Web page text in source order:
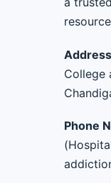
College
Phone